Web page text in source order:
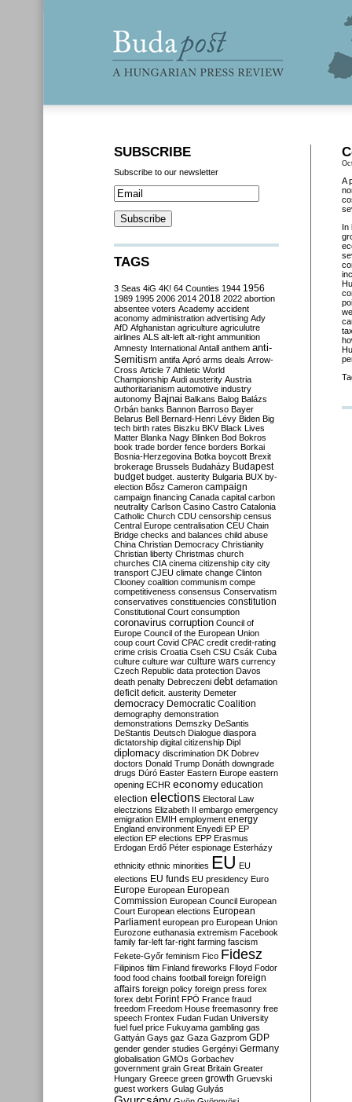
A
In
SUBSCRIBE
Subscribe to our newsletter
TAGS
3 Seas 4iG 4K! 64 Counties 1944 1956
1989 1995 2006 2014 2018 2022 abortion
absentee voters Academy accident
aconomy administration advertising Ady
AfD Afghanistan agriculture agriculutre
airlines ALS alt-left alt-right ammunition
Amnesty International Antall anthem anti-
Semitism antifa Apró arms deals Arrow-
Cross Article 7 Athletic World
Championship Audi austerity Austria
authoritarianism automotive industry
autonomy Bajnai Balkans Balog Balázs
Orbán banks Bannon Barroso Bayer
Belarus Bell Bernard-Henri Lévy Biden Big
tech birth rates Biszku BKV Black Lives
Matter Blanka Nagy Blinken Bod Bokros
book trade border fence borders Borkai
Bosnia-Herzegovina Botka boycott Brexit
brokerage Brussels Budaházy Budapest
budget budget. austerity Bulgaria BUX by-
election Bősz Cameron campaign
campaign financing Canada capital carbon
neutrality Carlson Casino Castro Catalonia
Catholic Church CDU censorship census
Central Europe centralisation CEU Chain
Bridge checks and balances child abuse
China Christian Democracy Christianity
Christian liberty Christmas church
churches CIA cinema citizenship city city
transport CJEU climate change Clinton
Clooney coalition communism compe
competitiveness consensus Conservatism
conservatives constituencies constitution
Constitutional Court consumption
coronavirus corruption Council of
Europe Council of the European Union
coup court Covid CPAC credit credit-rating
crime crisis Croatia Cseh CSU Csák Cuba
culture culture war culture wars currency
Czech Republic data protection Davos
death penalty Debreczeni debt defamation
deficit deficit. austerity Demeter
democracy Democratic Coalition
demography demonstration
demonstrations Demszky DeSantis
DeStantis Deutsch Dialogue diaspora
dictatorship digital citizenship Dipl
diplomacy discrimination DK Dobrev
doctors Donald Trump Donáth downgrade
drugs Dúró Easter Eastern Europe eastern
opening ECHR economy education
election elections Electoral Law
electzions Elizabeth II embargo emergency
emigration EMIH employment energy
England environment Enyedi EP EP
election EP elections EPP Erasmus
Erdogan Erdő Péter espionage Esterházy
ethnicity ethnic minorities EU EU
elections EU funds EU presidency Euro
Europe European European
Commission European Council European
Court European elections European
Parliament european pro European Union
Eurozone euthanasia extremism Facebook
family far-left far-right farming fascism
Fekete-Győr feminism Fico Fidesz
Filipinos film Finland fireworks Flloyd Fodor
food food chains football foreign foreign
affairs foreign policy foreign press forex
forex debt Forint FPÖ France fraud
freedom Freedom House freemasonry free
speech Frontex Fudan Fudan University
fuel fuel price Fukuyama gambling gas
Gattyán Gays gaz Gaza Gazprom GDP
gender gender studies Gergényi Germany
globalisation GMOs Gorbachev
government grain Great Britain Greater
Hungary Greece green growth Gruevski
guest workers Gulag Gulyás